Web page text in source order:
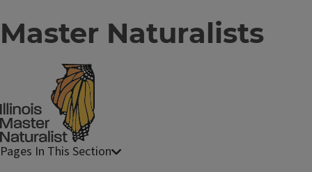
Master Naturalists